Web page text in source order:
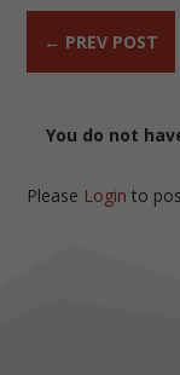
← PREV POST
You do not
Please Login to